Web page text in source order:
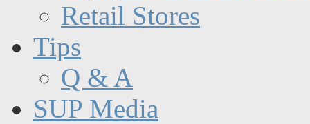
Retail Stores
Tips
Q & A
SUP Media